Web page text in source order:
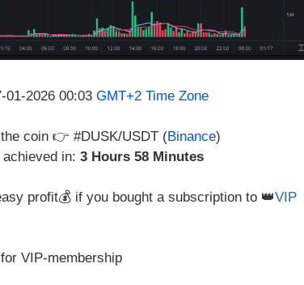
01-2026 00:03 GMT+2 Time Zone
coin 👉 #DUSK/USDT (Binance)
in: 3 Hours 58 Minutes
profit💰 if you bought a subscription to 👑VIP
for VIP-membership